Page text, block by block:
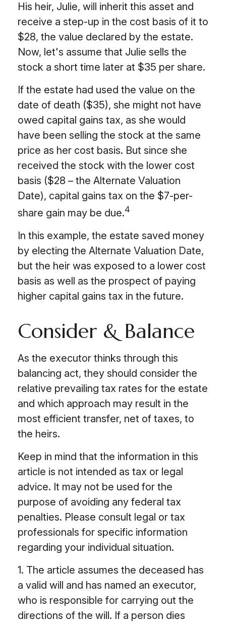
His heir, Julie, will inherit this asset and
receive a step-up in the cost basis of it to
$28, the value declared by the estate.
Now, let's assume that Julie sells the
stock a short time later at $35 per share.
If the estate had used the value on the
date of death ($35), she might not have
owed capital gains tax, as she would
have been selling the stock at the same
price as her cost basis. But since she
received the stock with the lower cost
basis ($28 – the Alternate Valuation
Date), capital gains tax on the $7-per-
share gain may be due.4
In this example, the estate saved money
by electing the Alternate Valuation Date,
but the heir was exposed to a lower cost
basis as well as the prospect of paying
higher capital gains tax in the future.
Consider & Balance
As the executor thinks through this
balancing act, they should consider the
relative prevailing tax rates for the estate
and which approach may result in the
most efficient transfer, net of taxes, to
the heirs.
Keep in mind that the information in this
article is not intended as tax or legal
advice. It may not be used for the
purpose of avoiding any federal tax
penalties. Please consult legal or tax
professionals for specific information
regarding your individual situation.
1. The article assumes the deceased has
a valid will and has named an executor,
who is responsible for carrying out the
directions of the will. If a person dies